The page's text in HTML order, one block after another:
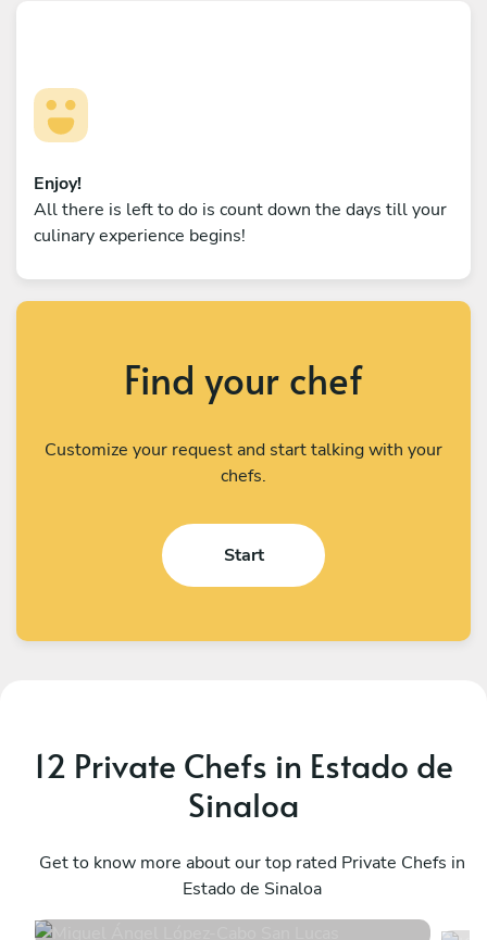
Enjoy!
All there is left to do is count down the days till your
culinary experience begins!
Find your chef
Customize your request and start talking with your
chefs.
Start
12 Private Chefs in Estado de
Sinaloa
Get to know more about our top rated Private Chefs in
Estado de Sinaloa
Cabo San Lucas
294 services